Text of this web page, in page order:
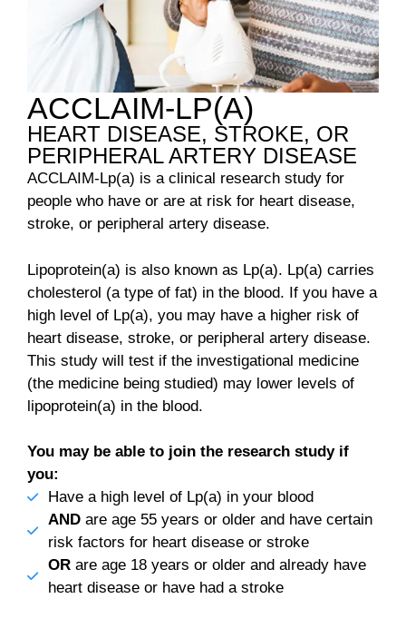
ACCLAIM-LP(A)
HEART DISEASE, STROKE, OR
PERIPHERAL ARTERY DISEASE
ACCLAIM-Lp(a) is a clinical research study for
people who have or are at risk for heart disease,
stroke, or peripheral artery disease.
Lipoprotein(a) is also known as Lp(a). Lp(a) carries
cholesterol (a type of fat) in the blood. If you have a
high level of Lp(a), you may have a higher risk of
heart disease, stroke, or peripheral artery disease.
This study will test if the investigational medicine
(the medicine being studied) may lower levels of
lipoprotein(a) in the blood.
You may be able to join the research study if
you:
Have a high level of Lp(a) in your blood
ANDare age 55 years or older and have certain
risk factors for heart disease or stroke
ORare age 18 years or older and already have
heart disease or have had a stroke